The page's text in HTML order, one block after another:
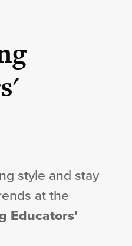
style and stay
at the
Educators'